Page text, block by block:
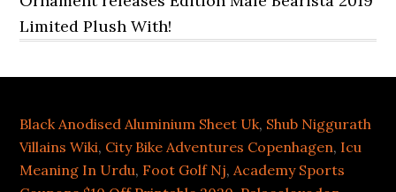
Black Anodised Aluminium Sheet Uk, Shub Niggurath
Villains Wiki, City Bike Adventures Copenhagen, Icu
Meaning In Urdu, Foot Golf Nj,Academy Sports